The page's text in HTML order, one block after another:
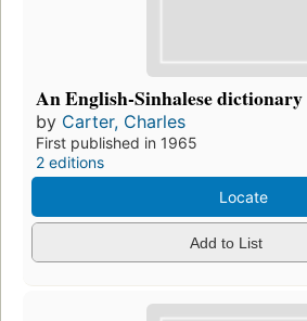
An English-Sinhalese dictionary
by Carter, Charles
First published in 1965
2 editions
Locate
Add to List